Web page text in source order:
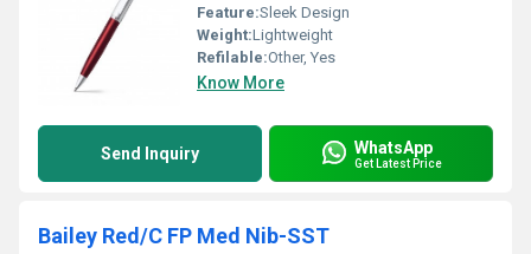
Feature:Sleek Design
Weight:Lightweight
Refilable:Other, Yes
Know More
Send Inquiry WhatsApp
Get Latest Price
Bailey Red/C FP Med Nib-SST